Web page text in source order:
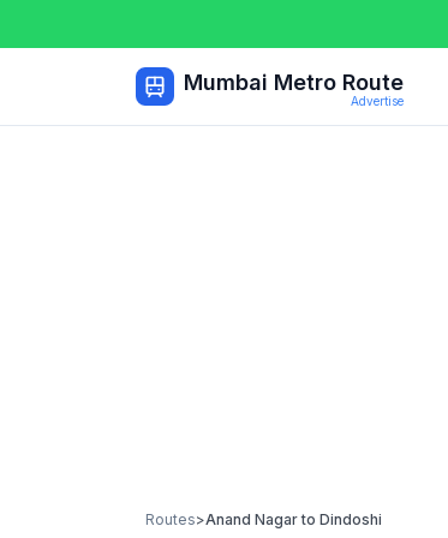
Mumbai Metro Route
Advertise
Routes>Anand Nagarto Dindoshi